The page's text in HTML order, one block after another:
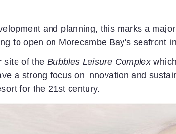
and planning, this marks a
to open on Morecambe Bay's seafront
site of the Bubbles Leisure Complex
a strong focus on innovation and
for the 21st century.